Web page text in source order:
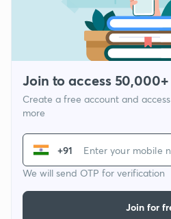
Join to access
Create a free account and
more
+91
We will send OTP for verification
Join for